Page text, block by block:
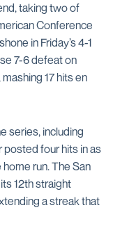
taking two of
Conference
in Friday’s 4-1
7-6 defeat on
17 hits en
series, including
posted four hits in as
run. The San
12th straight
a streak that